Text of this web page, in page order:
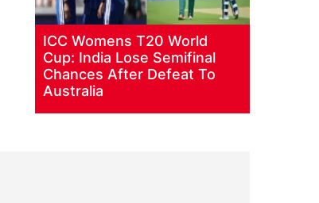
ICC Womens T20 World
Cup: India Lose Semifinal
Chances After Defeat To
Australia